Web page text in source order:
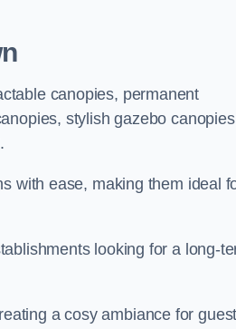
canopies, permanent
stylish gazebo
with ease, making them ideal
looking for a long-
a cosy ambiance for